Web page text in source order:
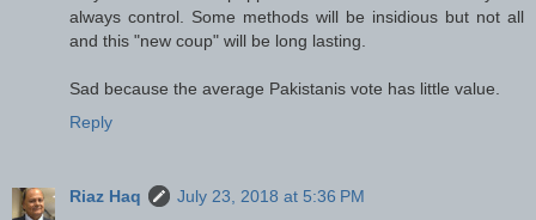
always control. Some methods will be insidious but not all
and this "new coup" will be long lasting.
Sad because the average Pakistanis vote has little value.
Reply
Riaz Haq
July 23, 2018 at 5:36 PM